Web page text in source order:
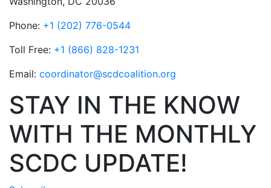
Phone: +1 (202) 776-0544
Toll Free: +1 (866) 828-1231
Email: coordinator@scdcoalition.org
STAY IN THE KNOW
WITH THE MONTHLY
SCDC UPDATE!